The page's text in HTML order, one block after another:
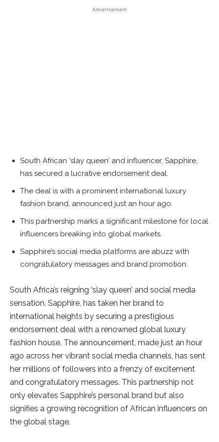
Advertisement
South African ‘slay queen’ and influencer, Sapphire,
has secured a lucrative endorsement deal.
The deal is with a prominent international luxury
fashion brand, announced just an hour ago.
This partnership marks a significant milestone for local
influencers breaking into global markets.
Sapphire’s social media platforms are abuzz with
congratulatory messages and brand promotion.
South Africa’s reigning ‘slay queen’ and social media
sensation, Sapphire, has taken her brand to
international heights by securing a prestigious
endorsement deal with a renowned global luxury
fashion house. The announcement, made just an hour
ago across her vibrant social media channels, has sent
her millions of followers into a frenzy of excitement
and congratulatory messages. This partnership not
only elevates Sapphire’s personal brand but also
signifies a growing recognition of African influencers on
the global stage.